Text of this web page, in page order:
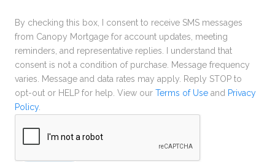
By checking this box, I consent to receive SMS messages
from Canopy Mortgage for account updates, meeting
reminders, and representative replies. I understand that
consent is not a condition of purchase. Message frequency
varies. Message and data rates may apply. Reply STOP to
opt-out or HELP for help. View our Terms of Use and Privacy
Policy.